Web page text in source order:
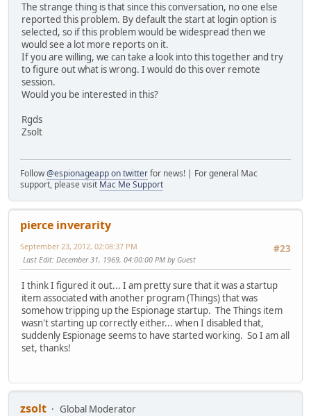
The strange thing is that since this conversation, no one else
reported this problem. By default the start at login option is
selected, so if this problem would be widespread then we
would see a lot more reports on it.
If you are willing, we can take a look into this together and try
to figure out what is wrong. I would do this over remote
session.
Would you be interested in this?
Rgds
Zsolt
Follow@espionageapp on twitterfor news! | For general Mac
support, please visit Mac Me Support
pierce inverarity
#23
September 23, 2012, 02:08:37 PM
Last Edit: December 31, 1969, 04:00:00 PM by Guest
I think I figured it out... I am pretty sure that it was a startup
item associated with another program (Things) that was
somehow tripping up the Espionage startup. The Things item
wasn't starting up correctly either... when I disabled that,
suddenly Espionage seems to have started working. So I am all
set, thanks!
zsolt Global Moderator